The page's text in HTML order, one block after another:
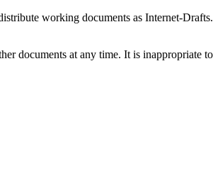
working documents as Internet-
documents at any time. It is inappropriate